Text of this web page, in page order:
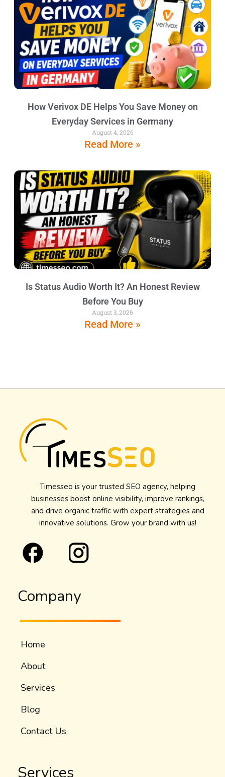
How Verivox DE Helps You Save Money on
Everyday Services in Germany
August 4, 2026
Read More »
Is Status Audio Worth It? An Honest Review
Before You Buy
August 3, 2026
Read More »
Timesseo is your trusted SEO agency, helping
businesses boost online visibility, improve rankings,
and drive organic traffic with expert strategies and
innovative solutions. Grow your brand with us!
Company
Home
About
Services
Blog
Contact Us
Services